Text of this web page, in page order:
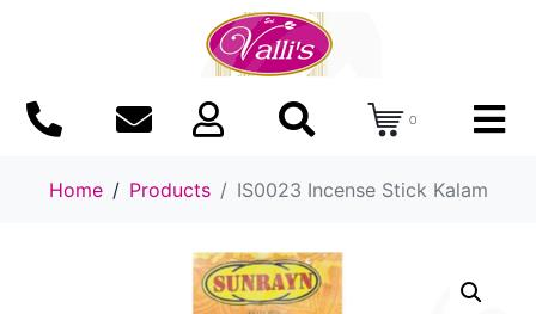
0
Home Products IS0023 Incense Stick Kalam